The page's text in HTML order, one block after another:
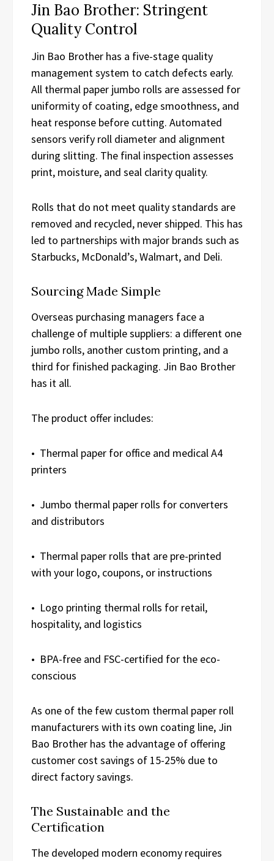
Jin Bao Brother: Stringent
Quality Control
Jin Bao Brother has a five-stage quality
management system to catch defects early.
All thermal paper jumbo rolls are assessed for
uniformity of coating, edge smoothness, and
heat response before cutting. Automated
sensors verify roll diameter and alignment
during slitting. The final inspection assesses
print, moisture, and seal clarity quality.
Rolls that do not meet quality standards are
removed and recycled, never shipped. This has
led to partnerships with major brands such as
Starbucks, McDonald’s, Walmart, and Deli.
Sourcing Made Simple
Overseas purchasing managers face a
challenge of multiple suppliers: a different one
jumbo rolls, another custom printing, and a
third for finished packaging. Jin Bao Brother
has it all.
The product offer includes:
• Thermal paper for office and medical A4
printers
• Jumbo thermal paper rolls for converters
and distributors
• Thermal paper rolls that are pre-printed
with your logo, coupons, or instructions
• Logo printing thermal rolls for retail,
hospitality, and logistics
• BPA-free and FSC-certified for the eco-
conscious
As one of the few custom thermal paper roll
manufacturers with its own coating line, Jin
Bao Brother has the advantage of offering
customer cost savings of 15-25% due to
direct factory savings.
The Sustainable and the
Certification
The developed modern economy requires